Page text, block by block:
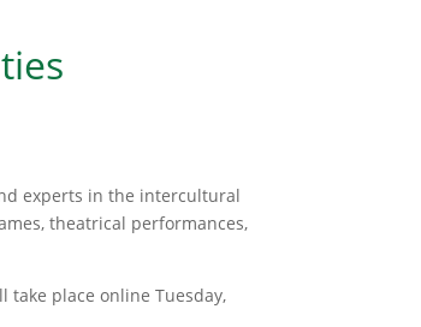
experts in the intercultural
theatrical performances,
take place online Tuesday,